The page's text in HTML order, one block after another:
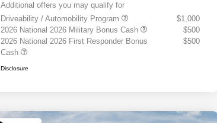
Additional offers you may qualify for
Driveability / Automobility Program
$1,000
2026 National 2026 Military Bonus Cash
$500
2026 National 2026 First Responder Bonus
Cash
$500
Disclosure